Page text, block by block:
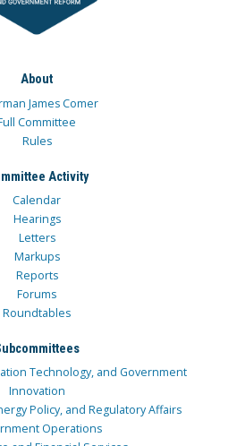
About
James Comer
Committee
Rules
Activity
Calendar
Hearings
Letters
Markups
Reports
Forums
Roundtables
Technology, and Government
Innovation
Policy, and Regulatory Affairs
Operations